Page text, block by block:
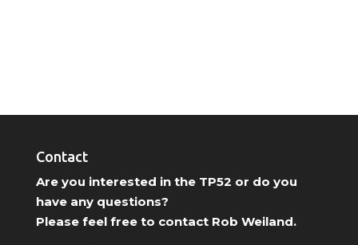
Contact
Are you interested in the TP52 or do you
have any questions?
Please feel free to contact Rob Weiland.